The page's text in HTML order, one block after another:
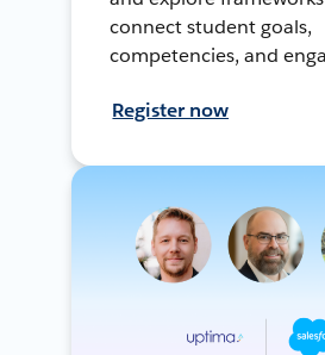
connect student goals,
competencies, and
Register now